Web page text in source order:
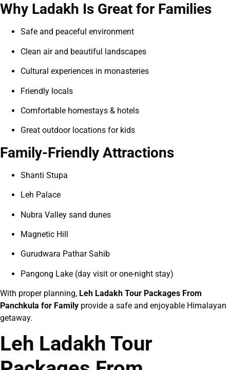
Why Ladakh Is Great for Families
Safe and peaceful environment
Clean air and beautiful landscapes
Cultural experiences in monasteries
Friendly locals
Comfortable homestays & hotels
Great outdoor locations for kids
Family-Friendly Attractions
Shanti Stupa
Leh Palace
Nubra Valley sand dunes
Magnetic Hill
Gurudwara Pathar Sahib
Pangong Lake (day visit or one-night stay)
With proper planning, Leh Ladakh Tour Packages From
Panchkula for Family provide a safe and enjoyable Himalayan
getaway.
Leh Ladakh Tour